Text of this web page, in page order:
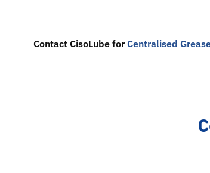
Contact CisoLube for Centralised